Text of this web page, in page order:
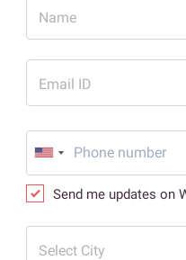
Name
Email ID
Send me updates on
Select City